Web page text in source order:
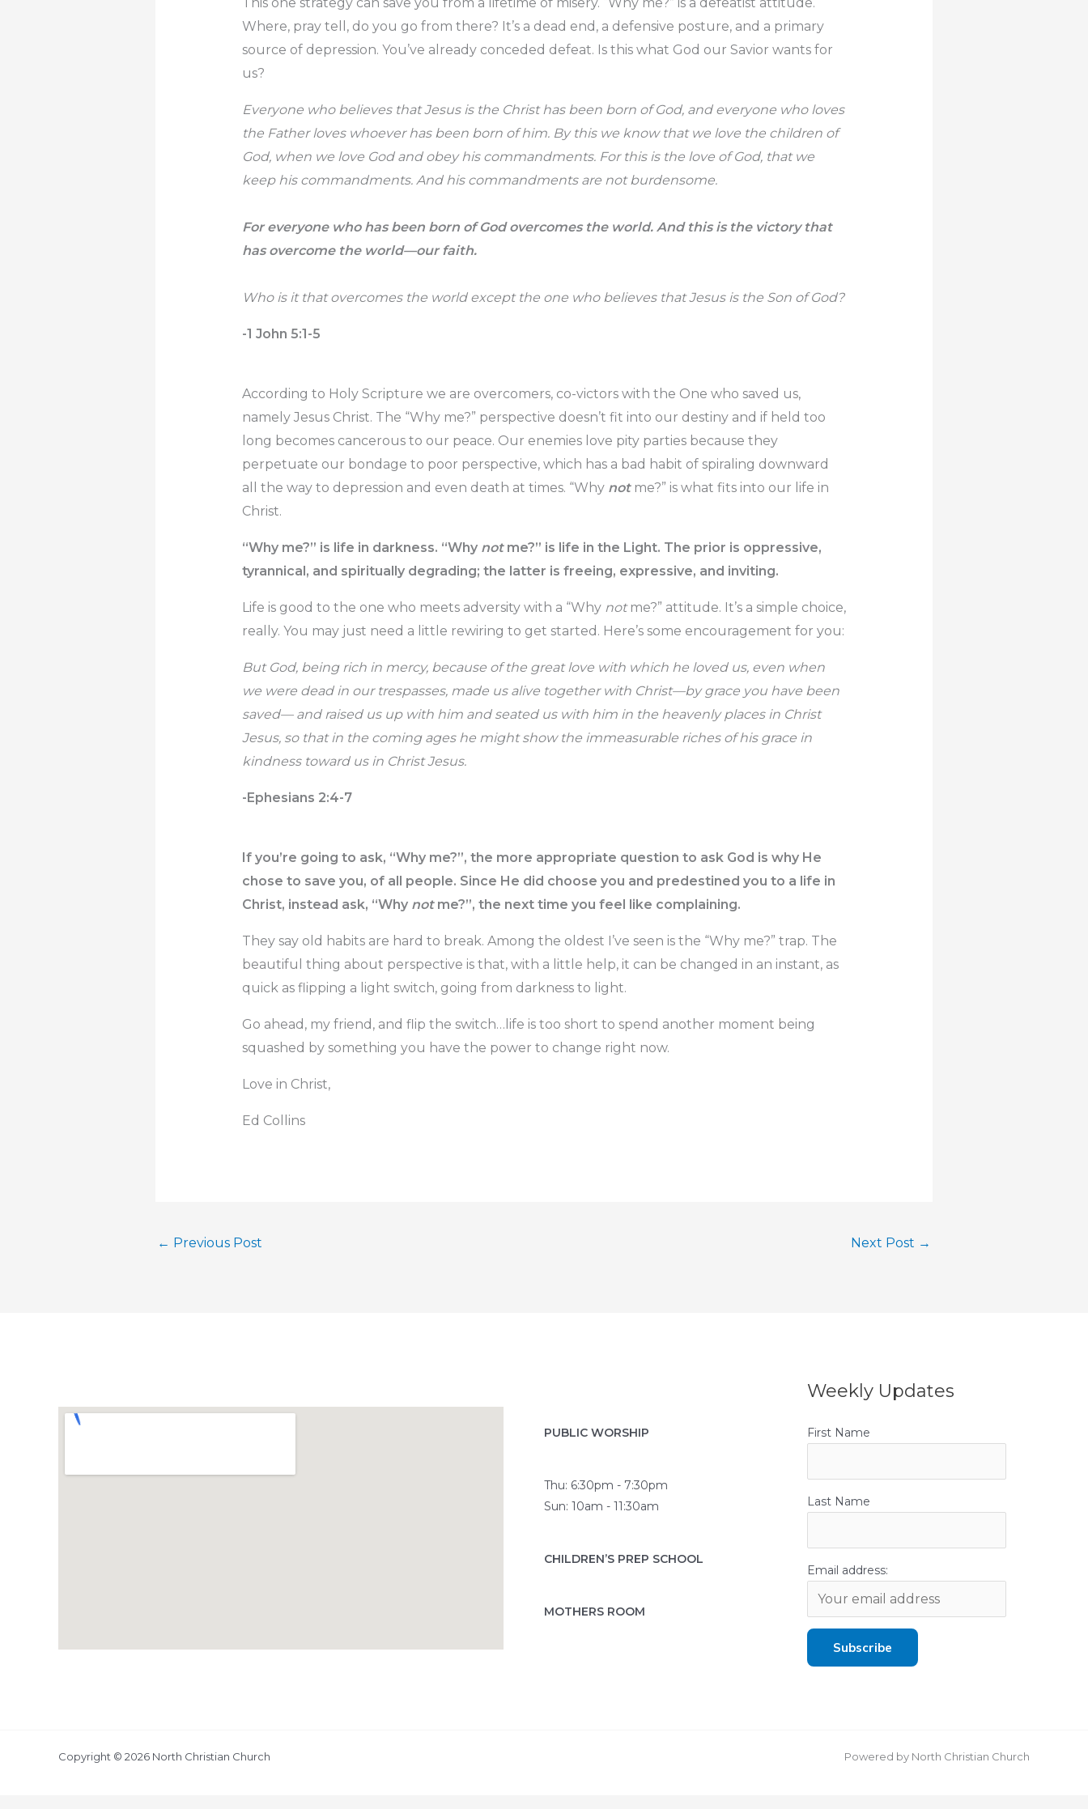
This one strategy can save you from a lifetime of misery. “Why me?” is a defeatist attitude.
Where, pray tell, do you go from there? It’s a dead end, a defensive posture, and a primary
source of depression. You’ve already conceded defeat. Is this what God our Savior wants for
us?
Everyone who believes that Jesus is the Christ has been born of God, and everyone who loves
the Father loves whoever has been born of him. By this we know that we love the children of
God, when we love God and obey his commandments. For this is the love of God, that we
keep his commandments. And his commandments are not burdensome.
For everyone who has been born of God overcomes the world. And this is the victory that
has overcome the world—our faith.
Who is it that overcomes the world except the one who believes that Jesus is the Son of God?
-1 John 5:1-5
According to Holy Scripture we are overcomers, co-victors with the One who saved us,
namely Jesus Christ. The “Why me?” perspective doesn’t fit into our destiny and if held too
long becomes cancerous to our peace. Our enemies love pity parties because they
perpetuate our bondage to poor perspective, which has a bad habit of spiraling downward
all the way to depression and even death at times. “Why not me?” is what fits into our life in
Christ.
“Why me?” is life in darkness. “Why not me?” is life in the Light. The prior is oppressive,
tyrannical, and spiritually degrading; the latter is freeing, expressive, and inviting.
Life is good to the one who meets adversity with a “Why not me?” attitude. It’s a simple choice,
really. You may just need a little rewiring to get started. Here’s some encouragement for you:
But God, being rich in mercy, because of the great love with which he loved us, even when
we were dead in our trespasses, made us alive together with Christ—by grace you have been
saved— and raised us up with him and seated us with him in the heavenly places in Christ
Jesus, so that in the coming ages he might show the immeasurable riches of his grace in
kindness toward us in Christ Jesus.
-Ephesians 2:4-7
If you’re going to ask, “Why me?”, the more appropriate question to ask God is why He
chose to save you, of all people. Since He did choose you and predestined you to a life in
Christ, instead ask, “Why not me?”, the next time you feel like complaining.
They say old habits are hard to break. Among the oldest I’ve seen is the “Why me?” trap. The
beautiful thing about perspective is that, with a little help, it can be changed in an instant, as
quick as flipping a light switch, going from darkness to light.
Go ahead, my friend, and flip the switch…life is too short to spend another moment being
squashed by something you have the power to change right now.
Love in Christ,
Ed Collins
← Previous Post Next Post →
PUBLIC WORSHIP
Thu: 6:30pm - 7:30pm
Sun: 10am - 11:30am
CHILDREN’S PREP SCHOOL
MOTHERS ROOM
Weekly Updates
First Name
Last Name
Email address:
Copyright © 2026 North Christian Church Powered by North Christian Church